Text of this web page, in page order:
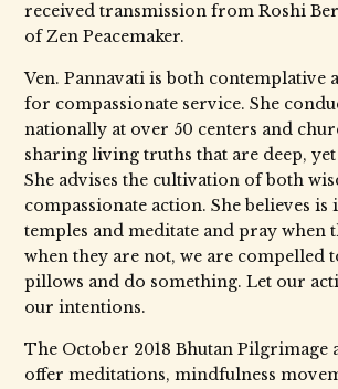
received transmission from Roshi
of Zen Peacemaker.
Ven. Pannavati is both contemplative
for compassionate service. She
nationally at over 50 centers and
sharing living truths that are deep,
She advises the cultivation of both
compassionate action. She believes is
temples and meditate and pray when
when they are not, we are compelled
pillows and do something. Let our
our intentions.
The October 2018 Bhutan Pilgrimage
offer meditations, mindfulness